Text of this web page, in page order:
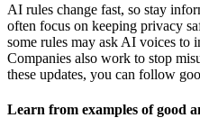
AI rules change fast, so stay
often focus on keeping privacy
some rules may ask AI voices to
Companies also work to stop
these updates, you can follow
Learn from examples of good